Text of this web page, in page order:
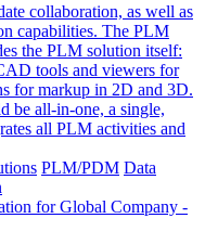
collaboration, as well as
capabilities. The PLM
the PLM solution itself:
tools and viewers for
for markup in 2D and 3D.
be all-in-one, a single,
all PLM activities and
PLM/PDM Data